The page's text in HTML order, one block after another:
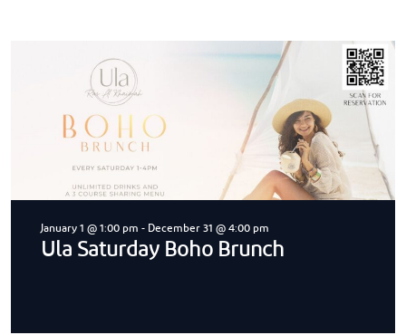
Views
Navigation
January 1 @ 1:00 pm - December 31 @ 4:00 pm
Ula Saturday Boho Brunch